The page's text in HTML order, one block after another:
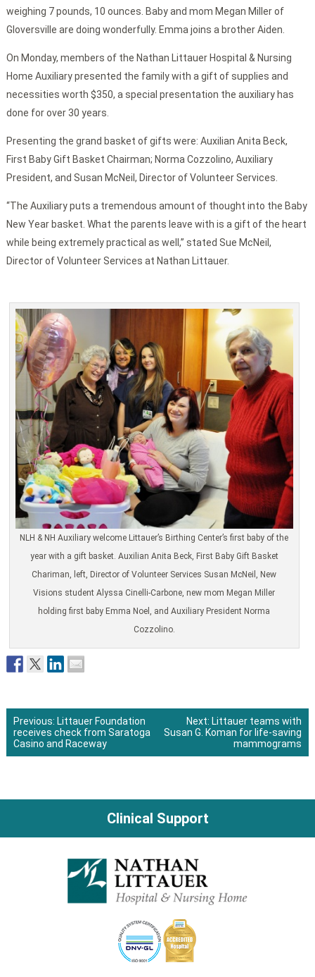
weighing 7 pounds, 10 ounces. Baby and mom Megan Miller of
Gloversville are doing wonderfully. Emma joins a brother Aiden.
On Monday, members of the Nathan Littauer Hospital & Nursing
Home Auxiliary presented the family with a gift of supplies and
necessities worth $350, a special presentation the auxiliary has
done for over 30 years.
Presenting the grand basket of gifts were: Auxilian Anita Beck,
First Baby Gift Basket Chairman; Norma Cozzolino, Auxiliary
President, and Susan McNeil, Director of Volunteer Services.
“The Auxiliary puts a tremendous amount of thought into the Baby
New Year basket. What the parents leave with is a gift of the heart
while being extremely practical as well,” stated Sue McNeil,
Director of Volunteer Services at Nathan Littauer.
NLH & NH Auxiliary welcome Littauer’s Birthing Center’s first baby of the
year with a gift basket. Auxilian Anita Beck, First Baby Gift Basket
Chariman, left, Director of Volunteer Services Susan McNeil, New
Visions student Alyssa Cinelli-Carbone, new mom Megan Miller
holding first baby Emma Noel, and Auxiliary President Norma
Cozzolino.
Post
Previous: Littauer Foundation
receives check from Saratoga
Casino and Raceway
Next: Littauer teams with
Susan G. Koman for life-saving
mammograms
Clinical Support